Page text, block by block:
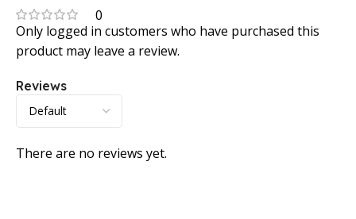
0
Reviews
There are no reviews yet.
Only logged in customers who have purchased this
product may leave a review.